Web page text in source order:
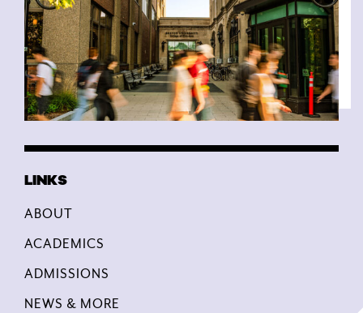
ABOUT
ACADEMICS
ADMISSIONS
NEWS & MORE